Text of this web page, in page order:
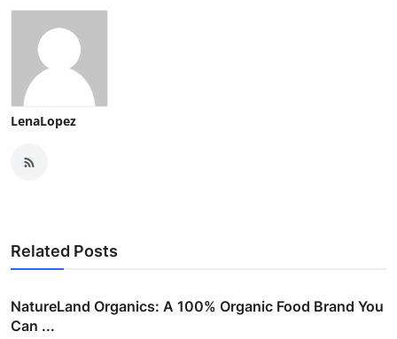
LenaLopez
Related Posts
NatureLand Organics: A 100% Organic Food Brand You
Can ...